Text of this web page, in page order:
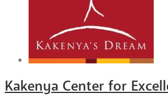
Kakenya Center for